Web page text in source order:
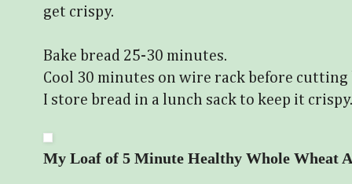
get crispy.
Bake bread 25-30 minutes.
Cool 30 minutes on wire rack before cutting
I store bread in a lunch sack to keep it crispy.
My Loaf of 5 Minute Healthy Whole Wheat